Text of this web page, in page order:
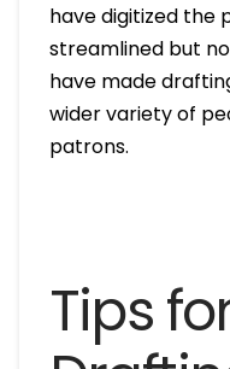
have digitized the
streamlined but
have made
wider variety of
patrons.
Tips